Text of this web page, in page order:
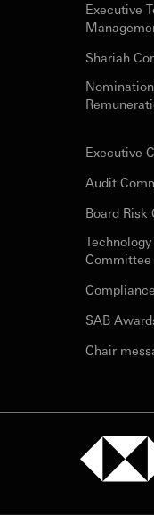
Executive
Shariah
Executive
Audit
Board Risk
Committee
Compliance
SAB
Chair